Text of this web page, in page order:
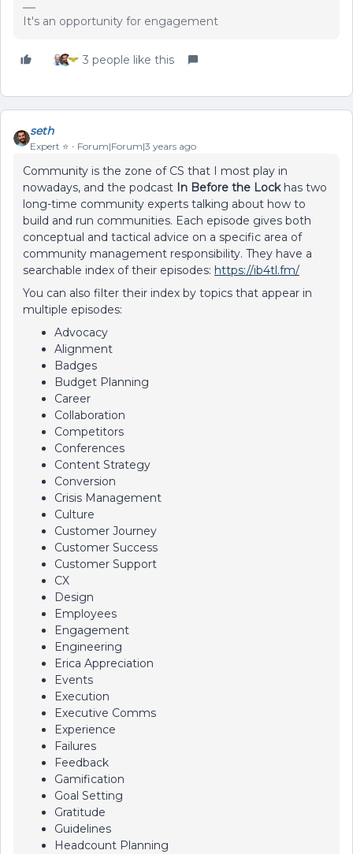
It's an opportunity for engagement
3 people like this
seth
Expert ⭐️ Forum|Forum|3 years ago
Community is the zone of CS that I most play in
nowadays, and the podcast In Before the Lockhas two
long-time community experts talking about how to
build and run communities. Each episode gives both
conceptual and tactical advice on a specific area of
community management responsibility. They have a
searchable index of their episodes: https://ib4tl.fm/
You can also filter their index by topics that appear in
multiple episodes:
Advocacy
Alignment
Badges
Budget Planning
Career
Collaboration
Competitors
Conferences
Content Strategy
Conversion
Crisis Management
Culture
Customer Journey
Customer Success
Customer Support
CX
Design
Employees
Engagement
Engineering
Erica Appreciation
Events
Execution
Executive Comms
Experience
Failures
Feedback
Gamification
Goal Setting
Gratitude
Guidelines
Headcount Planning